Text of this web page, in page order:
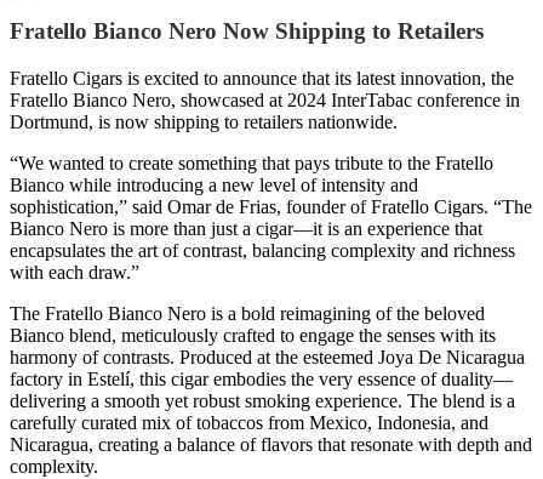
Fratello Bianco Nero Now Shipping to Retailers
Fratello Cigars is excited to announce that its latest innovation, the
Fratello Bianco Nero, showcased at 2024 InterTabac conference in
Dortmund, is now shipping to retailers nationwide.
“We wanted to create something that pays tribute to the Fratello
Bianco while introducing a new level of intensity and
sophistication,” said Omar de Frias, founder of Fratello Cigars. “The
Bianco Nero is more than just a cigar—it is an experience that
encapsulates the art of contrast, balancing complexity and richness
with each draw.”
The Fratello Bianco Nero is a bold reimagining of the beloved
Bianco blend, meticulously crafted to engage the senses with its
harmony of contrasts. Produced at the esteemed Joya De Nicaragua
factory in Estelí, this cigar embodies the very essence of duality—
delivering a smooth yet robust smoking experience. The blend is a
carefully curated mix of tobaccos from Mexico, Indonesia, and
Nicaragua, creating a balance of flavors that resonate with depth and
complexity.